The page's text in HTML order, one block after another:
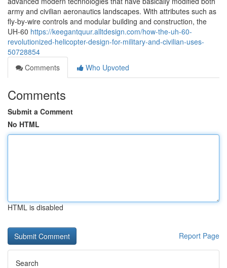
army and civilian aeronautics landscapes. With attributes such as
fly-by-wire controls and modular building and construction, the
UH-60 https://keegantquur.alltdesign.com/how-the-uh-60-
revolutionized-helicopter-design-for-military-and-civilian-uses-
50728854
Comments
Who Upvoted
Comments
Submit a Comment
No HTML
HTML is disabled
Report Page
Search